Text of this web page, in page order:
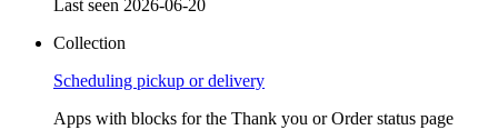
Last seen 2026-06-20
Collection
Scheduling pickup or delivery
Apps with blocks for the Thank you or Order status page